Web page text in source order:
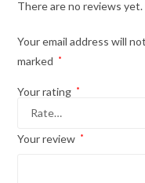
There are no reviews yet.
Your email address will
marked
*
Your rating *
Your review *